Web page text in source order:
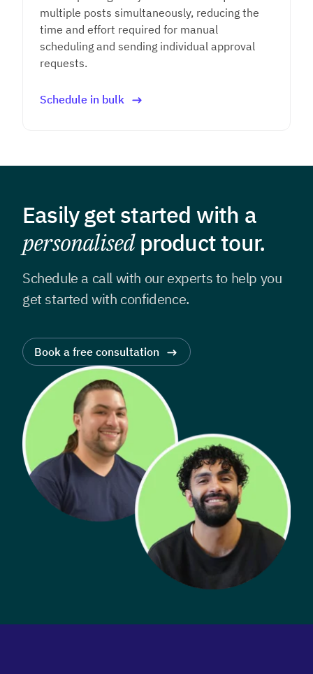
multiple posts simultaneously, reducing the
time and effort required for manual
scheduling and sending individual approval
requests.
Schedule in bulk
Easily get started with a
personalisedproduct tour.
Schedule a call with our experts to help you
getstarted with confidence.
Book a free consultation